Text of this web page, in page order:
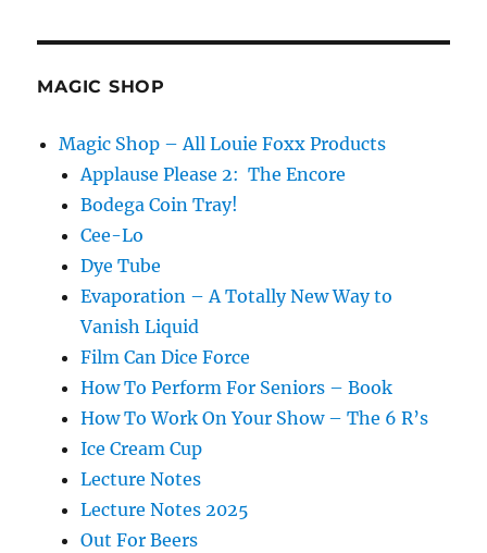
MAGIC SHOP
Magic Shop – All Louie Foxx Products
Applause Please 2: The Encore
Bodega Coin Tray!
Cee-Lo
Dye Tube
Evaporation – A Totally New Way to
Vanish Liquid
Film Can Dice Force
How To Perform For Seniors – Book
How To Work On Your Show – The 6 R’s
Ice Cream Cup
Lecture Notes
Lecture Notes 2025
Out For Beers